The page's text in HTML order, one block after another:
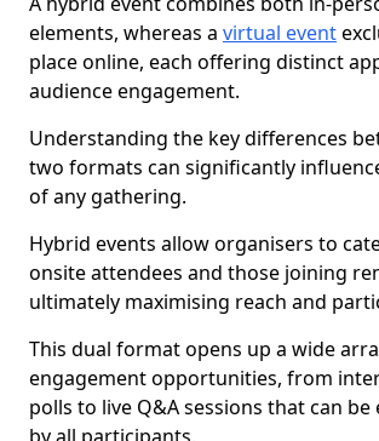
elements, whereas a virtual event
place online, each offering distinct
audience engagement.
Understanding the key differences
two formats can significantly
of any gathering.
Hybrid events allow organisers to
onsite attendees and those joining
ultimately maximising reach and
This dual format opens up a wide
engagement opportunities, from
polls to live Q&A sessions that can be